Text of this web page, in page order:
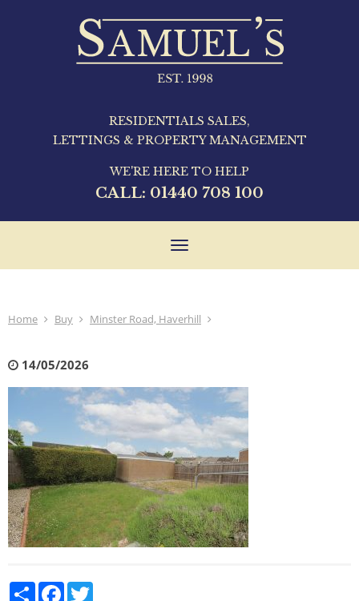
RESIDENTIALS SALES,
LETTINGS & PROPERTY MANAGEMENT
WE'RE HERE TO HELP
CALL: 01440 708 100
Toggle
Home Buy Minster Road, Haverhill
14/05/2026
Share Facebook